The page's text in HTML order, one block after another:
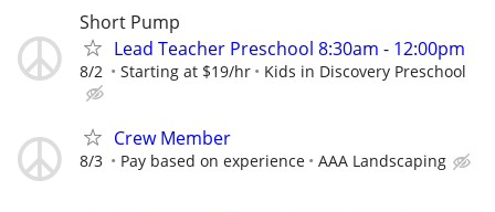
Short Pump
Lead Teacher Preschool 8:30am - 12:00pm
8/2 Starting at $19/hr Kids in Discovery Preschool
Crew Member
8/3 Pay based on experience AAA Landscaping